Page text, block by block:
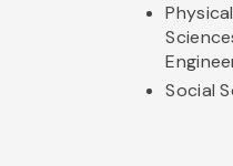
Physical
Social